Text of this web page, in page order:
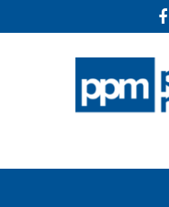
to